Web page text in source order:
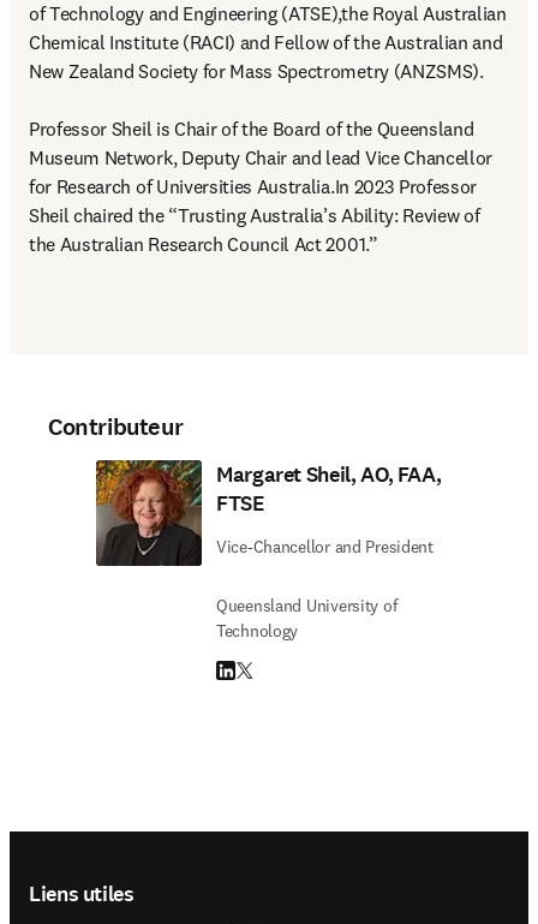
of Technology and Engineering (ATSE),the Royal Australian
Chemical Institute (RACI) and Fellow of the Australian and
New Zealand Society for Mass Spectrometry (ANZSMS).
Professor Sheil is Chair of the Board of the Queensland
Museum Network, Deputy Chair and lead Vice Chancellor
for Research of Universities Australia.In 2023 Professor
Sheil chaired the “Trusting Australia’s Ability: Review of
the Australian Research Council Act 2001.”
Contributeur
Margaret Sheil, AO, FAA,
FTSE
Vice-Chancellor and President
Queensland University of
Technology
LinkedIn S’ouvre dans une nouvelle fenêtre
Twitter S’ouvre dans une nouvelle fenêtre
Liens utiles